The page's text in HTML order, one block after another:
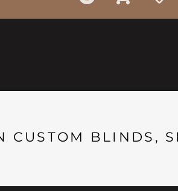
CUSTOM BLINDS,